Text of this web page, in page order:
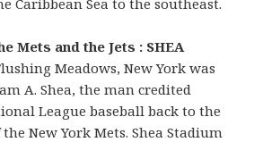
Caribbean Sea to the southeast.
Mets and the Jets : SHEA
Meadows, New York was
A. Shea, the man credited
League baseball back to the
New York Mets. Shea Stadium